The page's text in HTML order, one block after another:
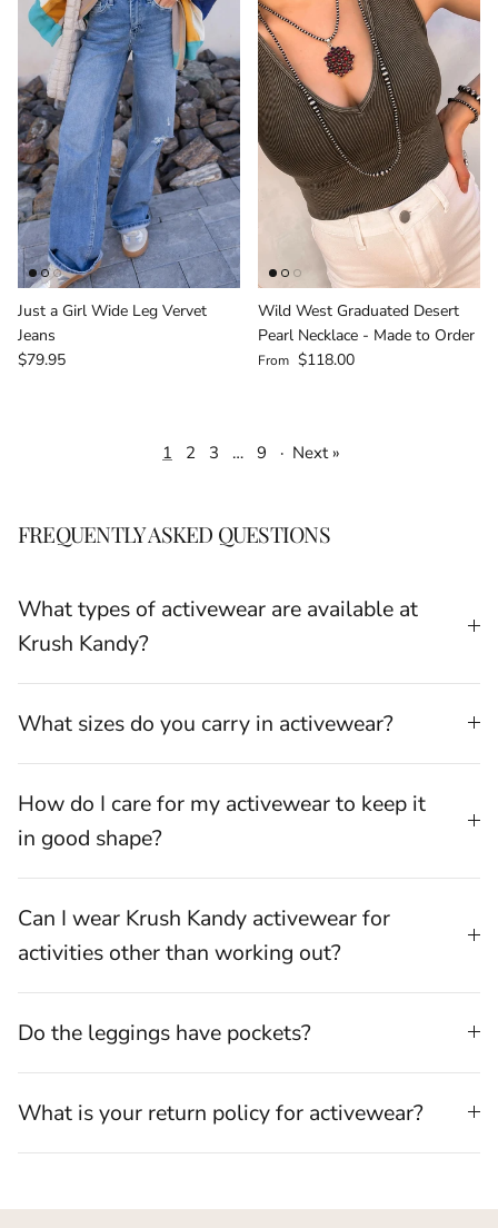
Just a Girl Wide Leg Vervet
Jeans
Regular price
$79.95
Wild West Graduated Desert
Pearl Necklace - Made to Order
Regular price
From $118.00
1 2 3 … 9 · Next »
FREQUENTLY ASKED QUESTIONS
What types of activewear are available at
Krush Kandy?
What sizes do you carry in activewear?
How do I care for my activewear to keep it
in good shape?
Can I wear Krush Kandy activewear for
activities other than working out?
Do the leggings have pockets?
What is your return policy for activewear?